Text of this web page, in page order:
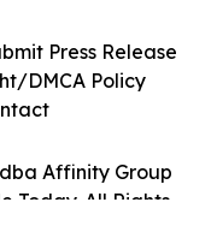
Affinity Group
Today. All Rights
Press Release
DMCA Policy